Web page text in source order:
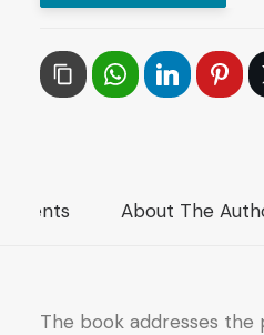
Betting
on
quantity
About The
The book addresses